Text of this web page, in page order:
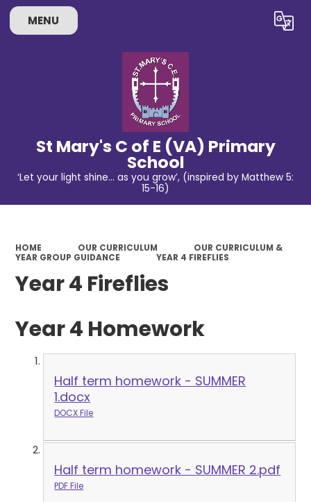
MENU Translate
St Mary's C of E (VA) Primary
School
‘Let your light shine… as you grow’, (inspired by Matthew 5:
15-16)
HOME OUR CURRICULUM
OUR CURRICULUM &
YEAR GROUP GUIDANCE
YEAR 4 FIREFLIES
Year 4 Fireflies
Year 4 Homework
Half term homework - SUMMER
1.docx
DOCX File
Half term homework - SUMMER 2.pdf
PDF File